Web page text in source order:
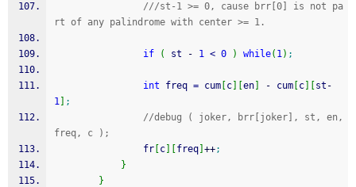
///st-1 >= 0, cause brr[0] is not pa
rt of any palindrome with center >= 1.
if ( st - 1 < 0 ) while( 1) ;
int freq = cum c en - cum c st -
1
;
//debug ( joker, brr[joker], st, en,
freq, c );
                fr
c freq ++;
}
}